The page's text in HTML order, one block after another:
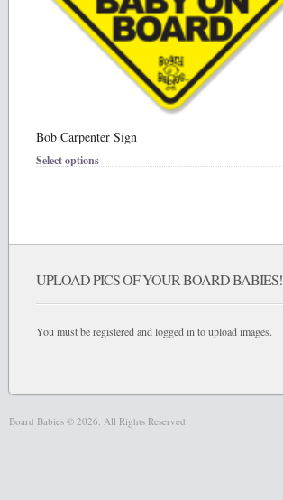
Bob Carpenter Sign
Select options
UPLOAD PICS OF YOUR BOARD BABIES!
You must be registered and logged in to upload images.
Board Babies © 2026. All Rights Reserved.